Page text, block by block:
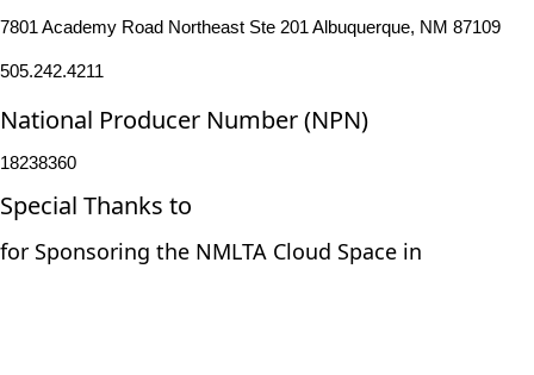
7801 Academy Road Northeast Ste 201 Albuquerque, NM 87109
505.242.4211
National Producer Number (NPN)
18238360
Special Thanks to
for Sponsoring the NMLTA Cloud Space in